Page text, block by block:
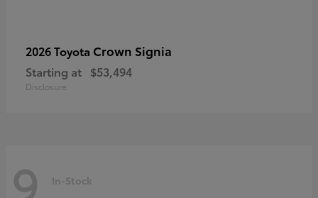
2026 Toyota Crown Signia
Starting at $53,494
Disclosure
9 In-Stock